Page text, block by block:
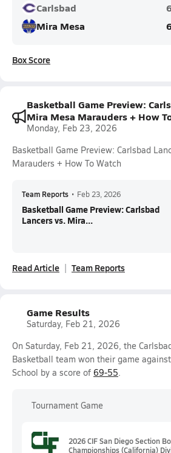
Carlsbad
Mira Mesa
Box Score
Basketball Game Preview:
Mira Mesa Marauders + How
Monday, Feb 23, 2026
Basketball Game Preview: Carlsbad
Marauders + How To Watch
Team Reports • Feb 23, 2026
Basketball Game Preview: Carlsbad
Lancers vs. Mira...
Read Article Team Reports
Game Results
Saturday, Feb 21, 2026
On Saturday, Feb 21, 2026, the
Basketball team won their game against
School by a score of 69-55.
Tournament Game
2026 CIF San Diego Section
Championships (California)